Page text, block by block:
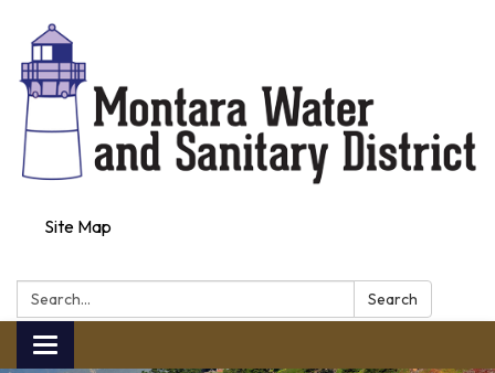
Site Map
Search:
Search
Toggle navigation